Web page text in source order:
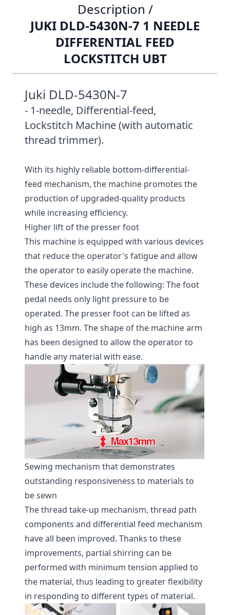
Description /
JUKI DLD-5430N-7 1 NEEDLE
DIFFERENTIAL FEED
LOCKSTITCH UBT
Juki DLD-5430N-7
- 1-needle, Differential-feed,
Lockstitch Machine (with automatic
thread trimmer).
With its highly reliable bottom-differential-
feed mechanism, the machine promotes the
production of upgraded-quality products
while increasing efficiency.
Higher lift of the presser foot
This machine is equipped with various devices
that reduce the operator's fatigue and allow
the operator to easily operate the machine.
These devices include the following: The foot
pedal needs only light pressure to be
operated. The presser foot can be lifted as
high as 13mm. The shape of the machine arm
has been designed to allow the operator to
handle any material with ease.
Sewing mechanism that demonstrates
outstanding responsiveness to materials to
be sewn
The thread take-up mechanism, thread path
components and differential feed mechanism
have all been improved. Thanks to these
improvements, partial shirring can be
performed with minimum tension applied to
the material, thus leading to greater flexibility
in responding to different types of material.